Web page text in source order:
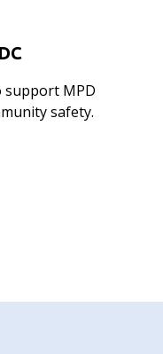
support MPD
safety.